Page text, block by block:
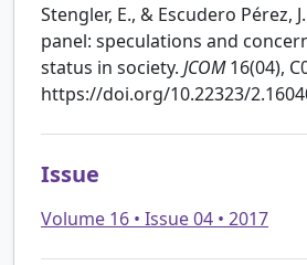
Stengler, E., & Escudero Pérez,
panel: speculations and
status in society. JCOM16(04),
https://doi.org/10.22323/
Issue
Volume 16 • Issue 04 • 2017